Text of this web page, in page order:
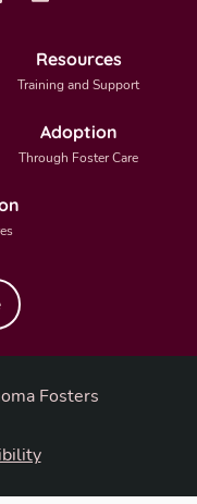
Resources
Training and Support
Adoption
Through Foster Care
Fosters